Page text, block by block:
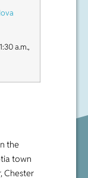
a.m.,
the
town
Chester